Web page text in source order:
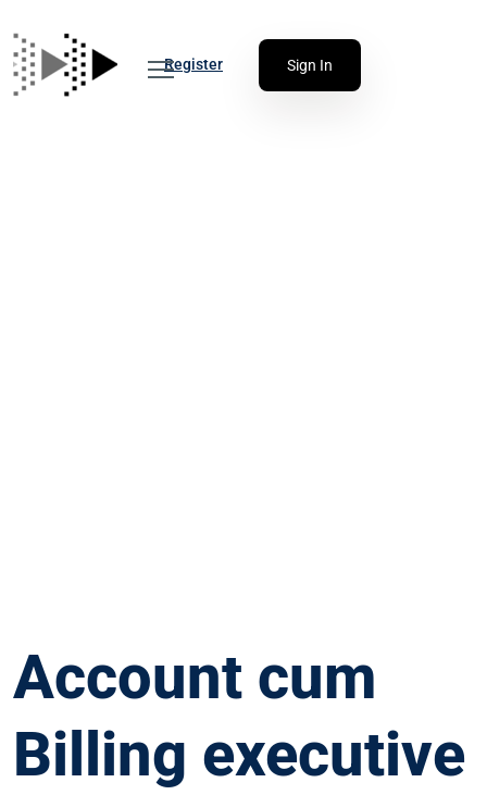
Register Sign In
Account cum
Billing executive